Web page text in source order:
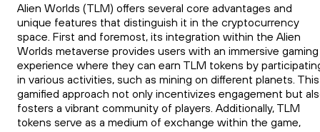
Alien Worlds (TLM) offers several core advantages and
unique features that distinguish it in the cryptocurrency
space. First and foremost, its integration within the Alien
Worlds metaverse provides users with an immersive gaming
experience where they can earn TLM tokens by
in various activities, such as mining on different planets. This
gamified approach not only incentivizes engagement but
fosters a vibrant community of players. Additionally, TLM
tokens serve as a medium of exchange within the game,